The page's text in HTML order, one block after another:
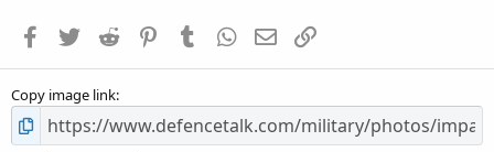
Facebook
TwitterReddit PinterestTumblrWhatsApp
EmailLink
Copy image link